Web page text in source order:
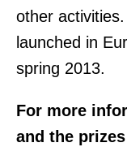
other
launched in
spring 2013.
For more
and the